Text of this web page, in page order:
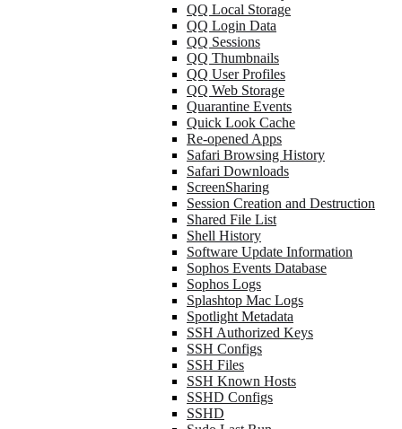
QQ Local Storage
QQ Login Data
QQ Sessions
QQ Thumbnails
QQ User Profiles
QQ Web Storage
Quarantine Events
Quick Look Cache
Re-opened Apps
Safari Browsing History
Safari Downloads
ScreenSharing
Session Creation and Destruction
Shared File List
Shell History
Software Update Information
Sophos Events Database
Sophos Logs
Splashtop Mac Logs
Spotlight Metadata
SSH Authorized Keys
SSH Configs
SSH Files
SSH Known Hosts
SSHD Configs
SSHD